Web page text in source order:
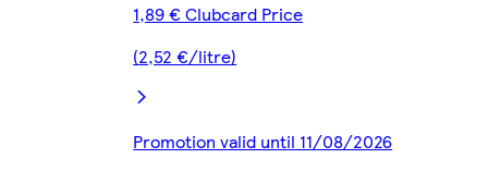
1,89 € Clubcard Price
(2,52 €/litre)
Promotion valid until 11/08/2026